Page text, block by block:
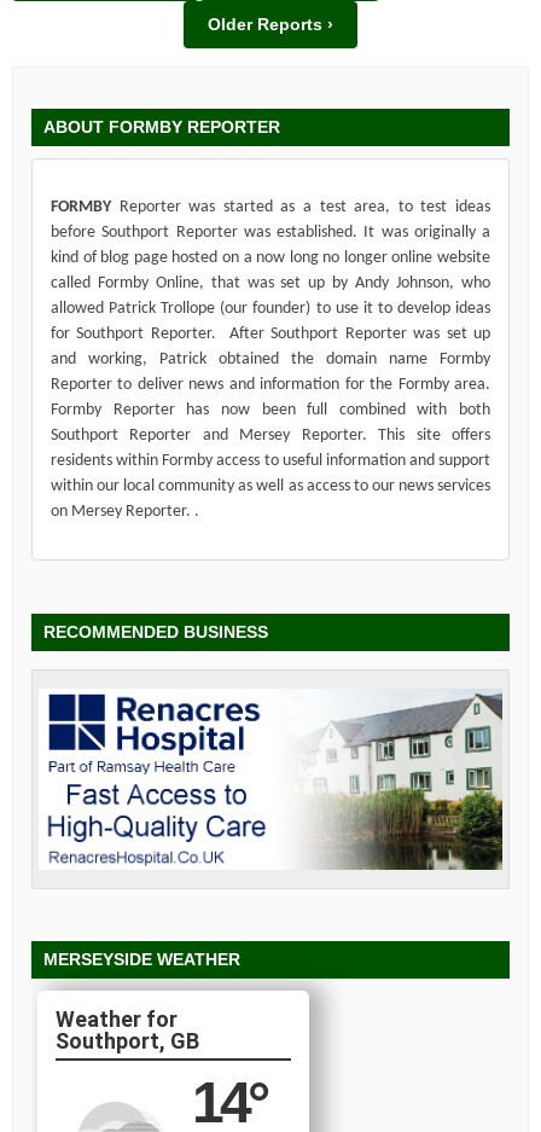
Older Reports ›
ABOUT FORMBY REPORTER
FORMBYReporter was started as a test area, to test ideas
before Southport Reporter was established. It was originally a
kind of blog page hosted on a now long no longer online website
called Formby Online, that was set up by Andy Johnson, who
allowed Patrick Trollope (our founder) to use it to develop ideas
for Southport Reporter. After Southport Reporter was set up
and working, Patrick obtained the domain name Formby
Reporter to deliver news and information for the Formby area.
Formby Reporter has now been full combined with both
Southport Reporter and Mersey Reporter. This site offers
residents within Formby access to useful information and support
within our local community as well as access to our news services
on Mersey Reporter. .
RECOMMENDED BUSINESS
MERSEYSIDE WEATHER
Southport, GB
14°